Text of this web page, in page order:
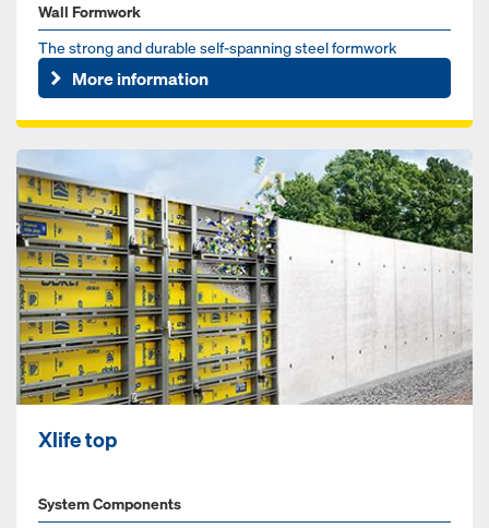
Wall Formwork
The strong and durable self-spanning steel formwork
More information
Xlife top
System Components